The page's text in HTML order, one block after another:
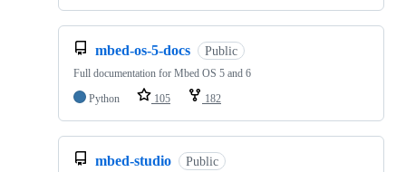
mbed-os-5-docs Public
Full documentation for Mbed OS 5 and 6
Python
105 182
mbed-studio Public